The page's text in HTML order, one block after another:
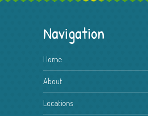
Navigation
Home
About
Locations